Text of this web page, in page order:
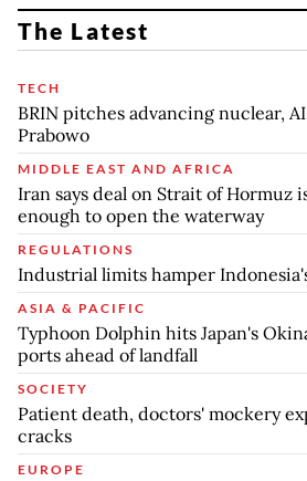
The Latest
TECH
BRIN pitches advancing nuclear,
Prabowo
MIDDLE EAST AND AFRICA
Iran says deal on Strait of Hormuz
enough to open the waterway
REGULATIONS
Industrial limits hamper
ASIA & PACIFIC
Typhoon Dolphin hits Japan's
ports ahead of landfall
SOCIETY
Patient death, doctors' mockery
cracks
EUROPE